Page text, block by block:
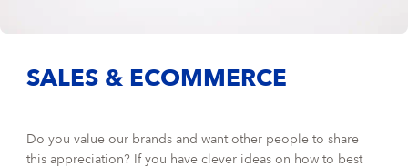
SALES & ECOMMERCE
Do you value our brands and want other people to share
this appreciation? If you have clever ideas on how to best